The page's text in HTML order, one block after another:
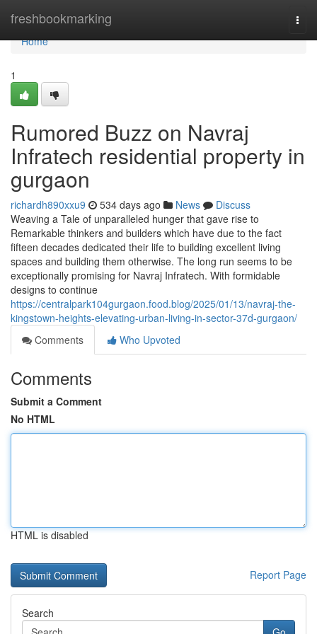
freshbookmarking
Home
Home
1
Rumored Buzz on Navraj
Infratech residential property in
gurgaon
richardh890xxu9 534 days ago News
Discuss
Weaving a Tale of unparalleled hunger that gave rise to
Remarkable thinkers and builders which have due to the fact
fifteen decades dedicated their life to building excellent living
spaces and building them otherwise. The long run seems to be
exceptionally promising for Navraj Infratech. With formidable
designs to continue
https://centralpark104gurgaon.food.blog/2025/01/13/navraj-the-
kingstown-heights-elevating-urban-living-in-sector-37d-gurgaon/
Comments
Who Upvoted
Comments
Submit a Comment
No HTML
HTML is disabled
Report Page
Search